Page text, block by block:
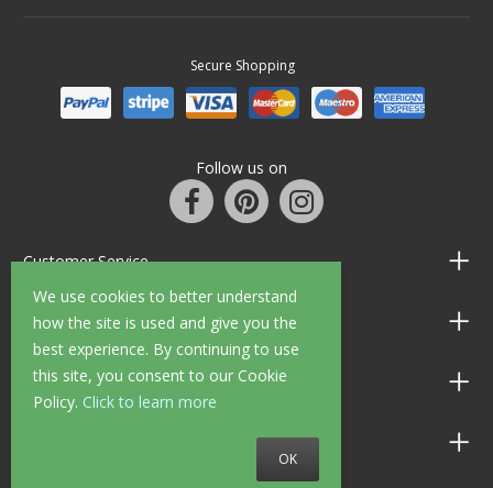
We use cookies to better understand
how the site is used and give you the
best experience. By continuing to use
this site, you consent to our Cookie
Policy. Click to learn more
OK
Secure Shopping
Follow us on
Customer Service
Information
Shop Opening Hours
Allen Braithwaite Paints & Wallpaper